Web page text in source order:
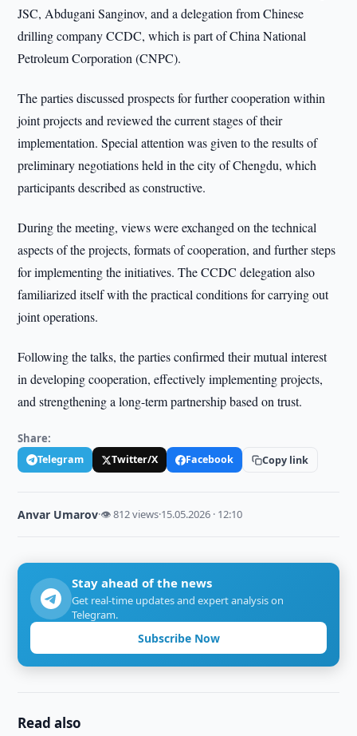
JSC, Abdugani Sanginov, and a delegation from Chinese
drilling company CCDC, which is part of China National
Petroleum Corporation (CNPC).
The parties discussed prospects for further cooperation within
joint projects and reviewed the current stages of their
implementation. Special attention was given to the results of
preliminary negotiations held in the city of Chengdu, which
participants described as constructive.
During the meeting, views were exchanged on the technical
aspects of the projects, formats of cooperation, and further steps
for implementing the initiatives. The CCDC delegation also
familiarized itself with the practical conditions for carrying out
joint operations.
Following the talks, the parties confirmed their mutual interest
in developing cooperation, effectively implementing projects,
and strengthening a long-term partnership based on trust.
Share:
Telegram Twitter/X Facebook Copy link
Anvar Umarov·👁 812 views·15.05.2026 · 12:10
Stay ahead of the news
Get real-time updates and expert analysis on
Telegram.
Subscribe Now
Read also